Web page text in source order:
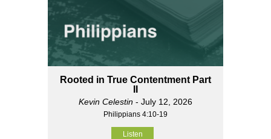
Rooted in True Contentment Part
Kevin Celestin - July 12, 2026
Philippians 4:10-19
Listen